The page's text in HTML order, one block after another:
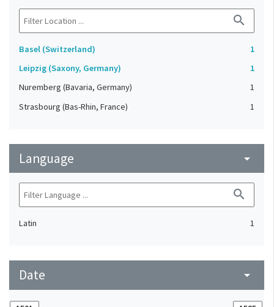
search
Basel (Switzerland)
1
Leipzig (Saxony, Germany)
1
Nuremberg (Bavaria, Germany)
1
Strasbourg (Bas-Rhin, France)
1
Language arrow_drop_down
search
Latin 1
Date arrow_drop_down